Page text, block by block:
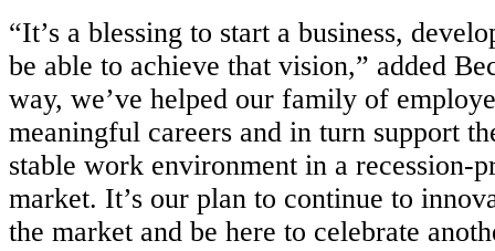
“It’s a blessing to start a business,
be able to achieve that vision,” added
way, we’ve helped our family of
meaningful careers and in turn support
stable work environment in a recession-
market. It’s our plan to continue to
the market and be here to celebrate